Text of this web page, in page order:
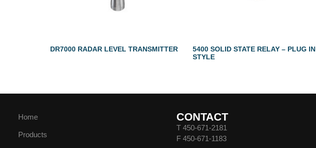
DR7000 RADAR LEVEL TRANSMITTER
5400 SOLID STATE RELAY – PLUG IN
STYLE
Home
Products
CONTACT
T 450-671-2181
F 450-671-1183